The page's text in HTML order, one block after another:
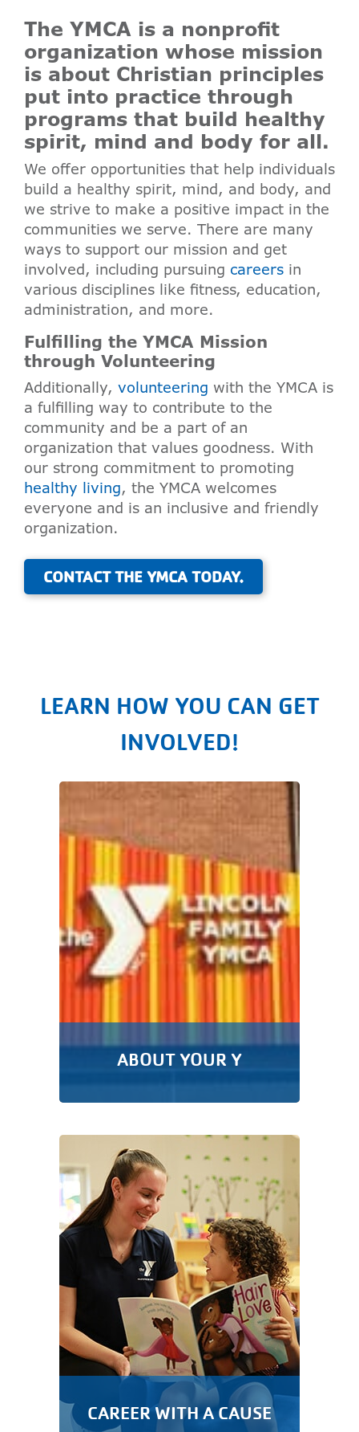
The YMCA is a nonprofit
organization whose mission
is about Christian principles
put into practice through
programs that build healthy
spirit, mind and body for all.
We offer opportunities that help individuals
build a healthy spirit, mind, and body, and
we strive to make a positive impact in the
communities we serve. There are many
ways to support our mission and get
involved, including pursuing careers in
various disciplines like fitness, education,
administration, and more.
Fulfilling the YMCA Mission
through Volunteering
Additionally, volunteering with the YMCA is
a fulfilling way to contribute to the
community and be a part of an
organization that values goodness. With
our strong commitment to promoting
healthy living, the YMCA welcomes
everyone and is an inclusive and friendly
organization.
CONTACT THE YMCA TODAY.
LEARN HOW YOU CAN GET
INVOLVED!
ABOUT YOUR Y
CAREER WITH A CAUSE